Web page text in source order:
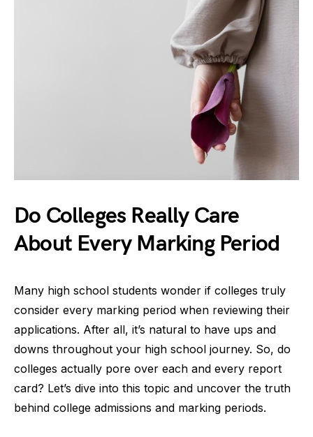
Do Colleges Really Care
About Every Marking Period
Many high school students wonder if colleges truly
consider every marking period when reviewing their
applications. After all, it’s natural to have ups and
downs throughout your high school journey. So, do
colleges actually pore over each and every report
card? Let’s dive into this topic and uncover the truth
behind college admissions and marking periods.